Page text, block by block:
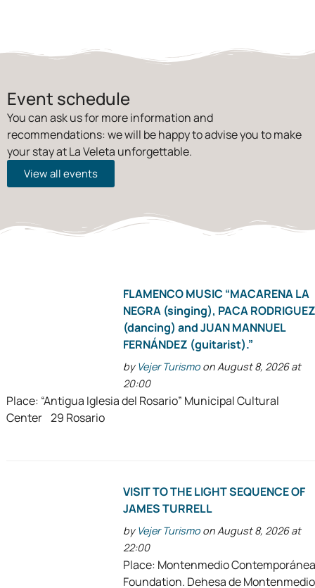
Event schedule
You can ask us for more information and
recommendations: we will be happy to advise you to make
your stay at La Veleta unforgettable.
View all events
FLAMENCO MUSIC “MACARENA LA
NEGRA (singing), PACA
(dancing) and JUAN MANNUEL
FERNÁNDEZ (guitarist).”
by Vejer Turismo on August 8, 2026 at
20:00
Place: “Antigua Iglesia del Rosario” Municipal Cultural
Center 29 Rosario
VISIT TO THE LIGHT SEQUENCE OF
JAMES TURRELL
by Vejer Turismo on August 8, 2026 at
22:00
Place: Montenmedio
Foundation. Dehesa de